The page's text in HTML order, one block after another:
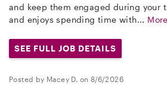
and keep them engaged during your
and enjoys spending time with... More
SEE FULL JOB DETAILS
Posted by Macey D. on 8/6/2026